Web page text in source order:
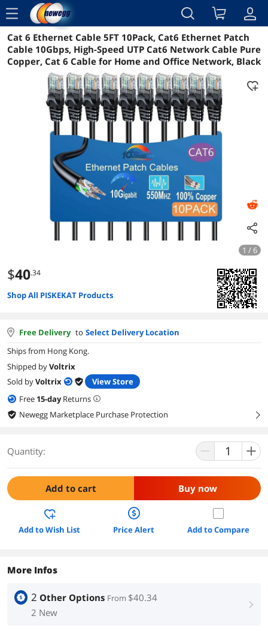
menu
Reviews Details Overview
Cat 6 Ethernet Cable 5FT 10Pack, Cat6 Ethernet Patch
Cable 10Gbps, High-Speed UTP Cat6 Network Cable Pure
Copper, Cat 6 Cable for Home and Office Network, Black
1 / 6
$40.34
Shop All PISKEKAT Products
Free Delivery to Select Delivery Location
Ships from Hong Kong.
Shipped byVoltrix
Sold byVoltrix
View Store
Free 15-dayReturns
Newegg Marketplace Purchase Protection
right
Quantity:
Add to cart Buy now
Add to Wish List Price Alert Add to Compare
More Infos
2 Other Options From $40.34
2 New
right